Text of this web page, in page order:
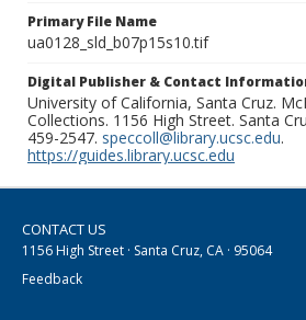
Primary File Name
ua0128_sld_b07p15s10.tif
Digital Publisher & Contact
University of California, Santa Cruz.
Collections. 1156 High Street. Santa
459-2547. speccoll@library.ucsc.edu.
https://guides.library.ucsc.edu
CONTACT US
1156 High Street · Santa Cruz, CA · 95064
Feedback